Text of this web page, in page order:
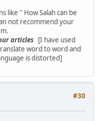
like '' How Salah can be
not recommend your
articles [I have used
word to word and
is distorted]
#30